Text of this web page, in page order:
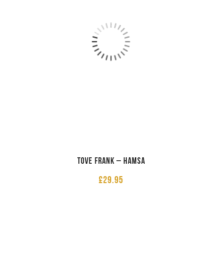
Tove Frank – Hamsa
£29.95